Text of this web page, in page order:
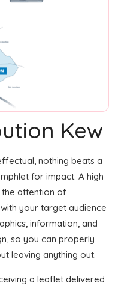
Kew
nothing beats a
for impact. A high
the attention of
your target audience
information, and
so you can properly
leaving anything out.
a leaflet delivered